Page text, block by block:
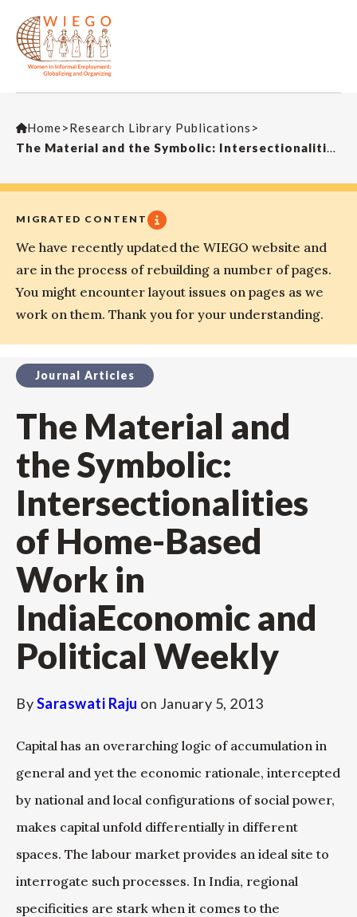
Home>Research Library Publications >
The Material and the Symbolic: Intersectionalities of Home-Based Work in IndiaEconomic and Political Weekly
MIGRATED CONTENT
We have recently updated the WIEGO website and
are in the process of rebuilding a number of pages.
You might encounter layout issues on pages as we
work on them. Thank you for your understanding.
Journal Articles
The Material and
the Symbolic:
Intersectionalities
of Home-Based
Work in
IndiaEconomic and
Political Weekly
BySaraswati Raju on January 5, 2013
Capital has an overarching logic of accumulation in
general and yet the economic rationale, intercepted
by national and local configurations of social power,
makes capital unfold differentially in different
spaces. The labour market provides an ideal site to
interrogate such processes. In India, regional
specificities are stark when it comes to the